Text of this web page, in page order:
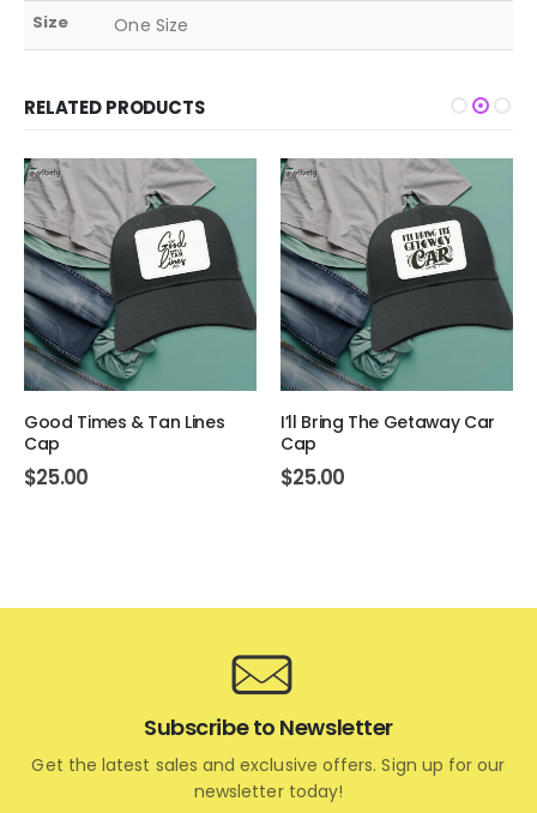
Size One Size
RELATED PRODUCTS
Good Times & Tan Lines
Cap
$25.00
I’ll Bring The Getaway Car
Cap
$25.00
Subscribe to Newsletter
Get the latest sales and exclusive offers. Sign up for our
newsletter today!